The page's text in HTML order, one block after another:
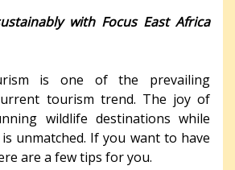
with Focus East Africa
is one of the prevailing
tourism trend. The joy of
wildlife destinations while
unmatched. If you want to have
are a few tips for you.